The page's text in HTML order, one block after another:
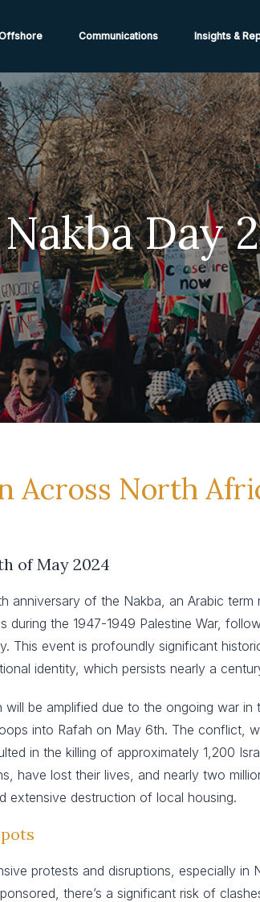
Communications Insights &
Nakba Day
Across North
of May 2024
anniversary of the Nakba, an Arabic
the 1947-1949 Palestine War,
This event is profoundly significant
identity, which persists nearly a
be amplified due to the ongoing war
into Rafah on May 6th. The conflict,
in the killing of approximately 1,200
have lost their lives, and nearly two
extensive destruction of local housing.
protests and disruptions, especially
there’s a significant risk of